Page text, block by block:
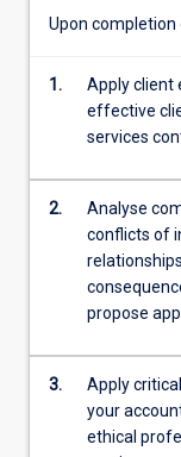
Students
develop
trust;
communication
advice;
strategies
clients…
Upon completion
1.
Apply client
effective
services
2.
Analyse
conflicts of
propose
3.
Apply
your
ethical